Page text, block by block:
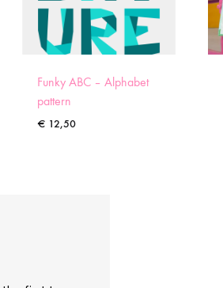
Funky ABC – Alphabet
pattern
€ 12,50